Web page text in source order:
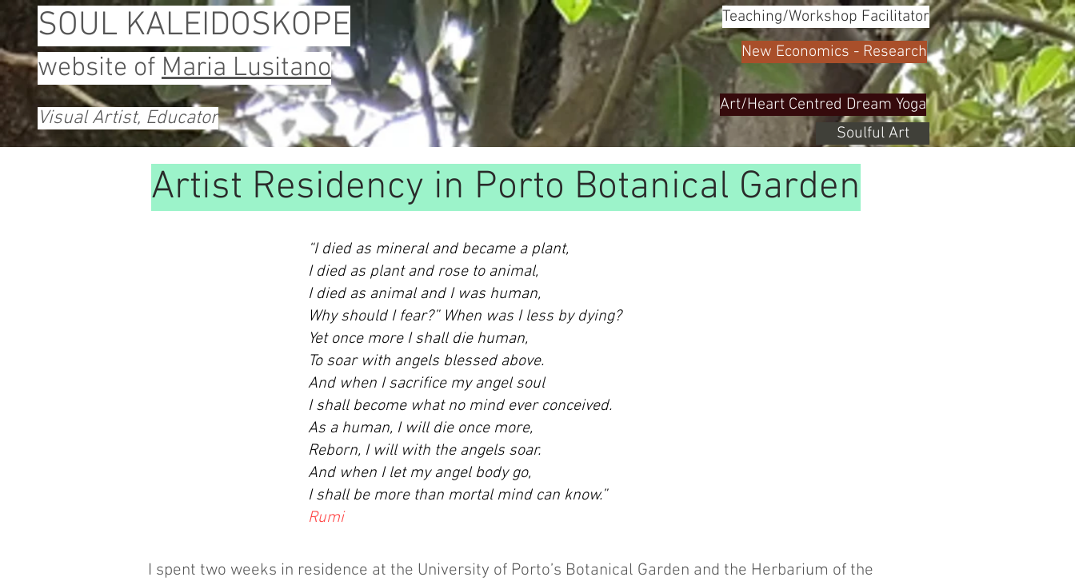
SOUL KALEIDOSKOPE
website ofMaria Lusitano
Visual Artist, Educator
Teaching/Workshop Facilitator
New Economics - Research
Art/Heart Centred Dream Yoga
Soulful Art
Artist Residency in Porto Botanical Garden
“I died as mineral and became a plant,
I died as plant and rose to animal,
I died as animal and I was human,
Why should I fear?” When was I less by dying?
Yet once more I shall die human,
To soar with angels blessed above.
And when I sacrifice my angel soul
I shall become what no mind ever conceived.
As a human, I will die once more,
Reborn, I will with the angels soar.
And when I let my angel body go,
I shall be more than mortal mind can know.”
Rumi
I spent two weeks in residence at the University of Porto’s Botanical Garden and the Herbarium of the